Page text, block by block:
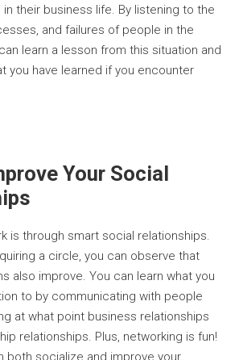
their business life. By listening to the
and failures of people in the
learn a lesson from this situation and
you have learned if you encounter
Your Social
is through smart social relationships.
a circle, you can observe that
also improve. You can learn what you
to by communicating with people
at what point business relationships
relationships. Plus, networking is fun!
both socialize and improve your